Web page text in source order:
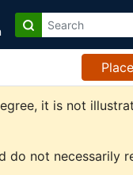
it is not
do not necessarily